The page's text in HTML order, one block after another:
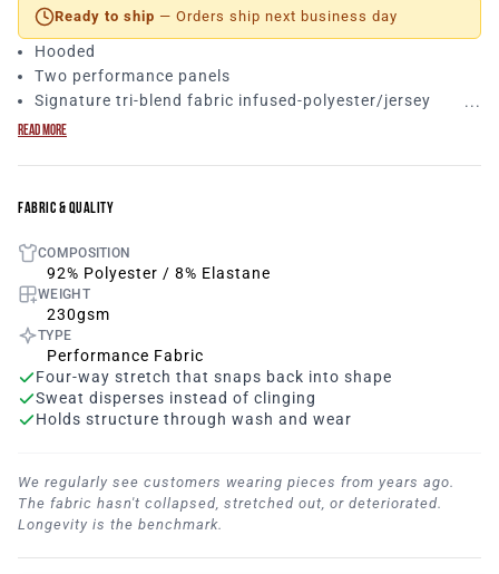
Ready to ship — Orders ship next business day
Hooded
Two performance panels
Signature tri-blend fabric infused-polyester/jersey
mesh/elastane
Expanse stretch materials
Long & loose fitting, scoop tee design
92% polyester/8% elastane
Lightweight and breathable, this women’s hooded tank
top keeps comfort and mobility in mind while performing
your workouts. The jersey mesh material keeps you cool
and does not wrinkle easily. Dominate adversity tab
paying attention to detail.Perfect stylish women’s hooded
tank top to throw over your sports bra!
READ MORE
FABRIC & QUALITY
COMPOSITION
92% Polyester / 8% Elastane
WEIGHT
230gsm
TYPE
Performance Fabric
Four-way stretch that snaps back into shape
Sweat disperses instead of clinging
Holds structure through wash and wear
We regularly see customers wearing pieces from years ago.
The fabric hasn't collapsed, stretched out, or deteriorated.
Longevity is the benchmark.